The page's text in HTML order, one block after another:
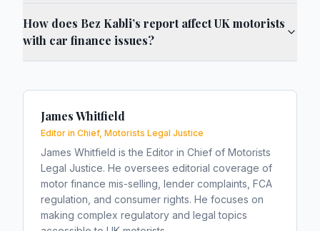
How does Bez Kabli’s report affect UK motorists
with car finance issues?
James Whitfield
Editor in Chief, Motorists Legal Justice
James Whitfield is the Editor in Chief of Motorists
Legal Justice. He oversees editorial coverage of
motor finance mis-selling, lender complaints, FCA
regulation, and consumer rights. He focuses on
making complex regulatory and legal topics